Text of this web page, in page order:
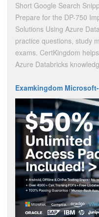
Short Google Search
Prepare for the DP-750
Solutions Using Azure
practice questions, study
exams. CertKingdom
Azure Databricks
Examkingdom